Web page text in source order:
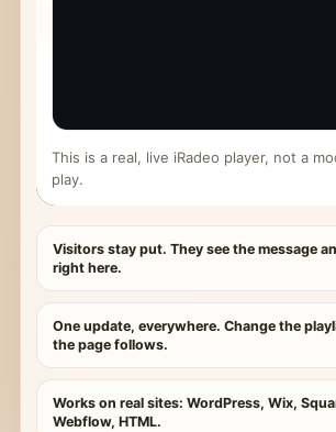
This is a real, live iRadeo player, not a
play.
Visitors stay put. They see the message
right here.
One update, everywhere. Change the
the page follows.
Works on real sites: WordPress, Wix,
Webflow, HTML.